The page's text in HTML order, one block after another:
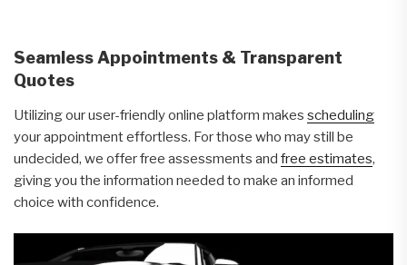
Seamless Appointments & Transparent
Quotes
Utilizing our user-friendly online platform makes scheduling
your appointment effortless. For those who may still be
undecided, we offer free assessments and free estimates,
giving you the information needed to make an informed
choice with confidence.